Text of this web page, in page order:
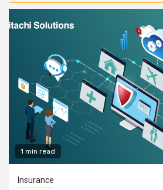
1 min read
Insurance